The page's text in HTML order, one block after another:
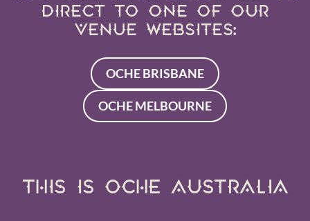
DIRECT TO ONE OF OUR
VENUE WEBSITES:
OCHE BRISBANE
OCHE MELBOURNE
THIS IS OCHE AUSTRALIA